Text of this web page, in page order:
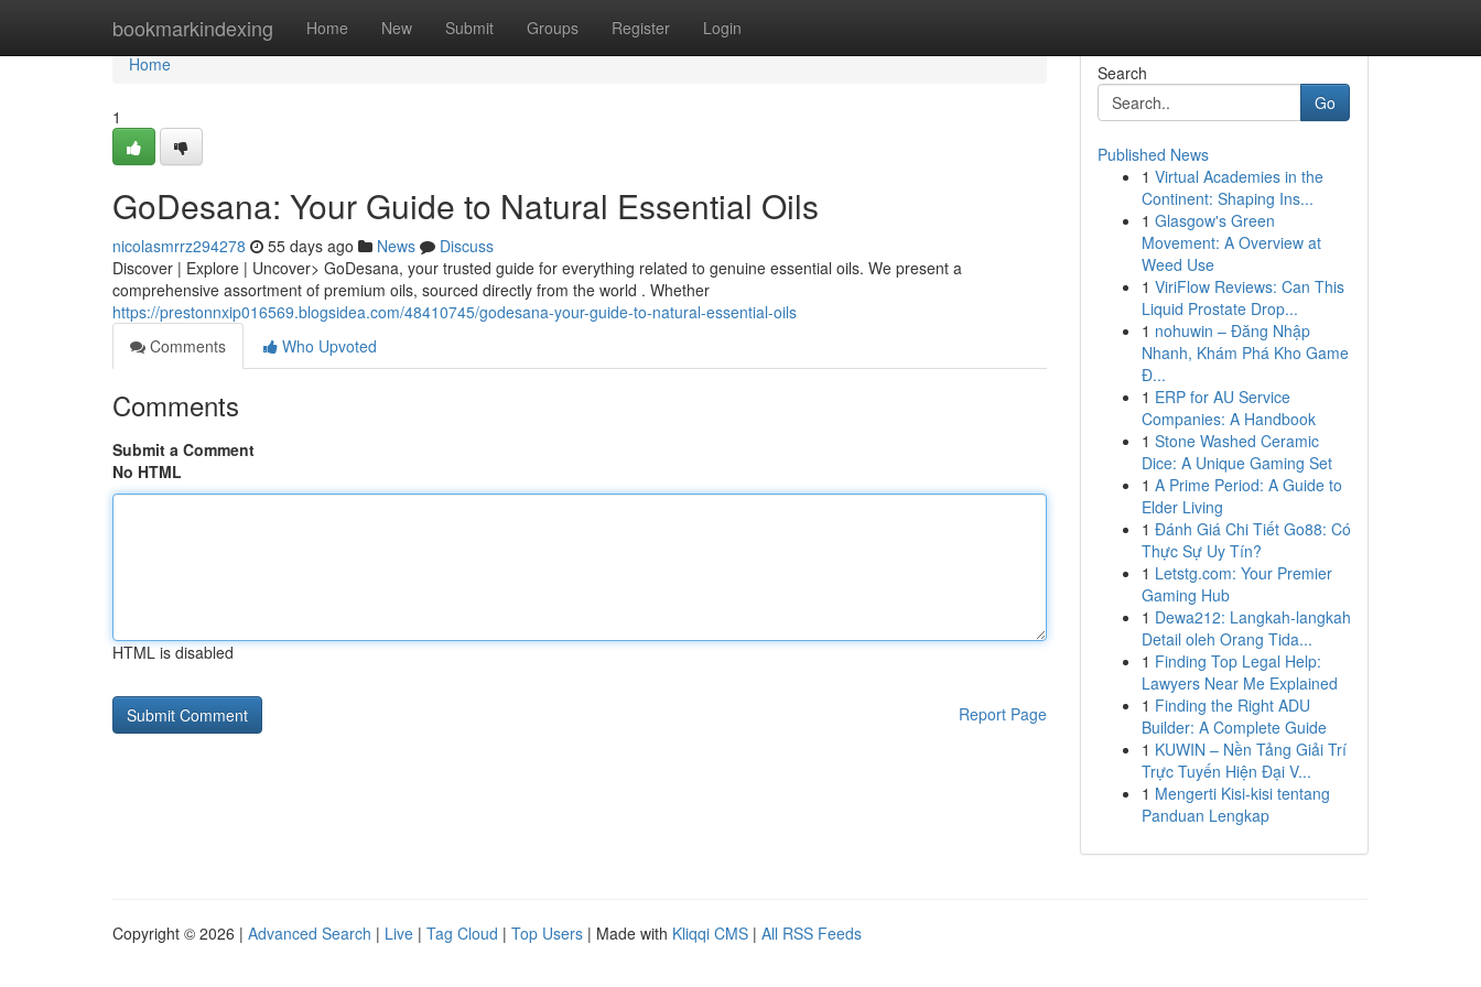
bookmarkindexing Home New Submit Groups Register Login
Home
Home
1
GoDesana: Your Guide to Natural Essential Oils
nicolasmrrz294278 55 days ago News
Discuss
Discover | Explore | Uncover> GoDesana, your trusted guide for everything related to genuine essential oils. We present a
comprehensive assortment of premium oils, sourced directly from the world . Whether
https://prestonnxip016569.blogsidea.com/48410745/godesana-your-guide-to-natural-essential-oils
Comments
Who Upvoted
Comments
Submit a Comment
No HTML
HTML is disabled
Report Page
Search
Go
Published News
1 Virtual Academies in the
Continent: Shaping Ins...
1 Glasgow's Green
Movement: A Overview at
Weed Use
1 ViriFlow Reviews: Can This
Liquid Prostate Drop...
1 nohuwin – Đăng Nhập
Nhanh, Khám Phá Kho Game
Đ...
1 ERP for AU Service
Companies: A Handbook
1 Stone Washed Ceramic
Dice: A Unique Gaming Set
1 A Prime Period: A Guide to
Elder Living
1 Đánh Giá Chi Tiết Go88: Có
Thực Sự Uy Tín?
1 Letstg.com: Your Premier
Gaming Hub
1 Dewa212: Langkah-langkah
Detail oleh Orang Tida...
1 Finding Top Legal Help:
Lawyers Near Me Explained
1 Finding the Right ADU
Builder: A Complete Guide
1 KUWIN – Nền Tảng Giải Trí
Trực Tuyến Hiện Đại V...
1 Mengerti Kisi-kisi tentang
Panduan Lengkap
Copyright © 2026 | Advanced Search | Live | Tag Cloud | Top Users | Made with Kliqqi CMS | All RSS Feeds